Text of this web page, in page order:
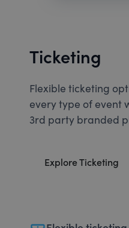
Ticketing
Flexible ticketing
every type of event
3rd party branded
Explore Ticketing